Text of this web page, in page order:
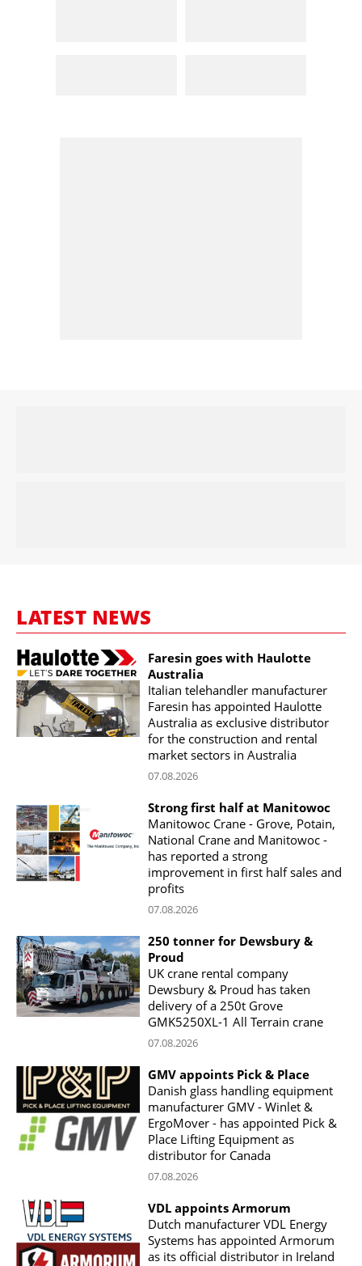
LATEST NEWS
Faresin goes with Haulotte
Australia
Italian telehandler manufacturer
Faresin has appointed Haulotte
Australia as exclusive distributor
for the construction and rental
market sectors in Australia
07.08.2026
Strong first half at Manitowoc
Manitowoc Crane - Grove, Potain,
National Crane and Manitowoc -
has reported a strong
improvement in first half sales and
profits
07.08.2026
250 tonner for Dewsbury &
Proud
UK crane rental company
Dewsbury & Proud has taken
delivery of a 250t Grove
GMK5250XL-1 All Terrain crane
07.08.2026
GMV appoints Pick & Place
Danish glass handling equipment
manufacturer GMV - Winlet &
ErgoMover - has appointed Pick &
Place Lifting Equipment as
distributor for Canada
07.08.2026
VDL appoints Armorum
Dutch manufacturer VDL Energy
Systems has appointed Armorum
as its official distributor in Ireland